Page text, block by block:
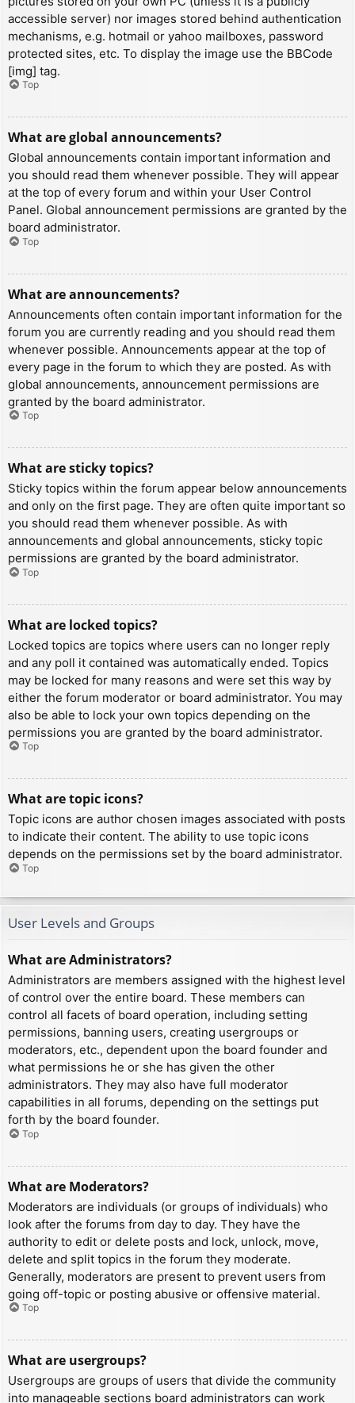
accessible server) nor images stored behind authentication
mechanisms, e.g. hotmail or yahoo mailboxes, password
protected sites, etc. To display the image use the BBCode
[img] tag.
Top
What are global announcements?
Global announcements contain important information and
you should read them whenever possible. They will appear
at the top of every forum and within your User Control
Panel. Global announcement permissions are granted by the
board administrator.
Top
What are announcements?
Announcements often contain important information for the
forum you are currently reading and you should read them
whenever possible. Announcements appear at the top of
every page in the forum to which they are posted. As with
global announcements, announcement permissions are
granted by the board administrator.
Top
What are sticky topics?
Sticky topics within the forum appear below announcements
and only on the first page. They are often quite important so
you should read them whenever possible. As with
announcements and global announcements, sticky topic
permissions are granted by the board administrator.
Top
What are locked topics?
Locked topics are topics where users can no longer reply
and any poll it contained was automatically ended. Topics
may be locked for many reasons and were set this way by
either the forum moderator or board administrator. You may
also be able to lock your own topics depending on the
permissions you are granted by the board administrator.
Top
What are topic icons?
Topic icons are author chosen images associated with posts
to indicate their content. The ability to use topic icons
depends on the permissions set by the board administrator.
Top
User Levels and Groups
What are Administrators?
Administrators are members assigned with the highest level
of control over the entire board. These members can
control all facets of board operation, including setting
permissions, banning users, creating usergroups or
moderators, etc., dependent upon the board founder and
what permissions he or she has given the other
administrators. They may also have full moderator
capabilities in all forums, depending on the settings put
forth by the board founder.
Top
What are Moderators?
Moderators are individuals (or groups of individuals) who
look after the forums from day to day. They have the
authority to edit or delete posts and lock, unlock, move,
delete and split topics in the forum they moderate.
Generally, moderators are present to prevent users from
going off-topic or posting abusive or offensive material.
Top
What are usergroups?
Usergroups are groups of users that divide the community
into manageable sections board administrators can work